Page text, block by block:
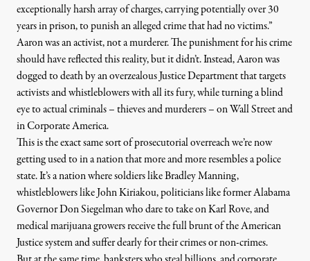
exceptionally harsh array of charges, carrying potentially over 30
years in prison, to punish an alleged crime that had no victims.”
Aaron was an activist, not a murderer. The punishment for his crime
should have reflected this reality, but it didn’t. Instead, Aaron was
dogged to death by an overzealous Justice Department that targets
activists and whistleblowers with all its fury, while turning a blind
eye to actual criminals – thieves and murderers – on Wall Street and
in Corporate America.
This is the exact same sort of prosecutorial overreach we’re now
getting used to in a nation that more and more resembles a police
state. It’s a nation where soldiers like Bradley Manning,
whistleblowers likeJohn Kiriakou, politicians like former Alabama
GovernorDon Siegelmanwho dare to take on Karl Rove, and
medical marijuana growersreceive the full brunt of the American
Justice system and suffer dearly for their crimes or non-crimes.